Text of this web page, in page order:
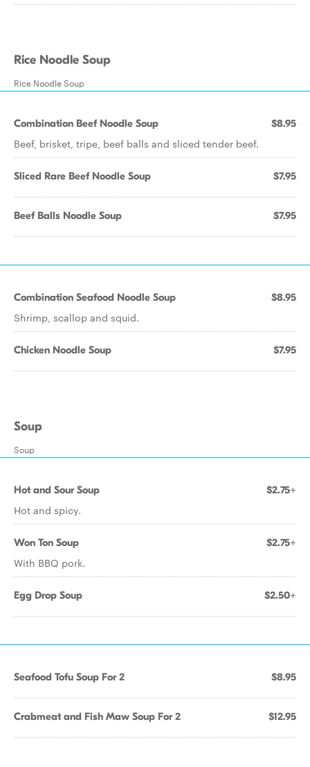
Rice Noodle Soup
Rice Noodle Soup
Combination Beef Noodle Soup $8.95
Beef, brisket, tripe, beef balls and sliced tender beef.
Sliced Rare Beef Noodle Soup $7.95
Beef Balls Noodle Soup $7.95
Combination Seafood Noodle Soup $8.95
Shrimp, scallop and squid.
Chicken Noodle Soup $7.95
Soup
Soup
Hot and Sour Soup $2.75+
Hot and spicy.
Won Ton Soup $2.75+
With BBQ pork.
Egg Drop Soup $2.50+
Seafood Tofu Soup For 2 $8.95
Crabmeat and Fish Maw Soup For 2 $12.95